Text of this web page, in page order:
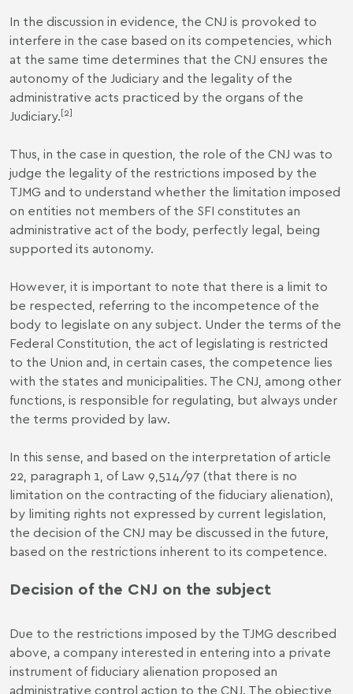
In the discussion in evidence, the CNJ is provoked to
interfere in the case based on its competencies, which
at the same time determines that the CNJ ensures the
autonomy of the Judiciary and the legality of the
administrative acts practiced by the organs of the
Judiciary.[2]
Thus, in the case in question, the role of the CNJ was to
judge the legality of the restrictions imposed by the
TJMG and to understand whether the limitation imposed
on entities not members of the SFI constitutes an
administrative act of the body, perfectly legal, being
supported its autonomy.
However, it is important to note that there is a limit to
be respected, referring to the incompetence of the
body to legislate on any subject. Under the terms of the
Federal Constitution, the act of legislating is restricted
to the Union and, in certain cases, the competence lies
with the states and municipalities. The CNJ, among other
functions, is responsible for regulating, but always under
the terms provided by law.
In this sense, and based on the interpretation of article
22, paragraph 1, of Law 9,514/97 (that there is no
limitation on the contracting of the fiduciary alienation),
by limiting rights not expressed by current legislation,
the decision of the CNJ may be discussed in the future,
based on the restrictions inherent to its competence.
Decision of the CNJ on the subject
Due to the restrictions imposed by the TJMG described
above, a company interested in entering into a private
instrument of fiduciary alienation proposed an
administrative control action to the CNJ. The objective